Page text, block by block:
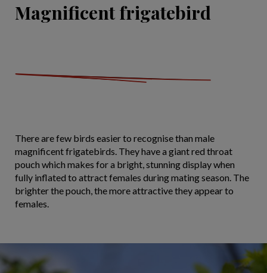
Magnificent frigatebird
There are few birds easier to recognise than male
magnificent frigatebirds. They have a giant red throat
pouch which makes for a bright, stunning display when
fully inflated to attract females during mating season. The
brighter the pouch, the more attractive they appear to
females.